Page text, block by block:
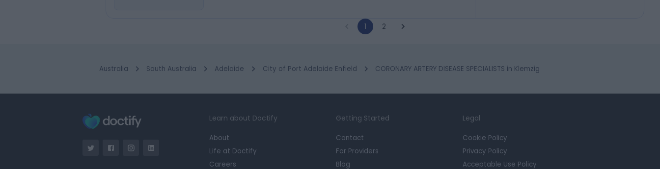
1 2
Australia South Australia Adelaide City of Port Adelaide Enfield CORONARY ARTERY DISEASE SPECIALISTS in Klemzig
Learn about Doctify
About
Life at Doctify
Careers
Getting Started
Contact
For Providers
Blog
Legal
Cookie Policy
Privacy Policy
Acceptable Use Policy